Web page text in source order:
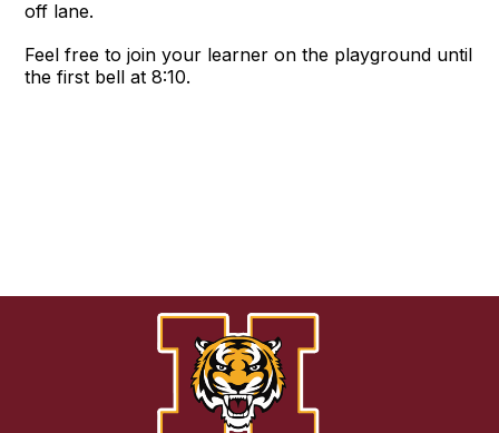
off lane.
Feel free to join your learner on the playground until
the first bell at 8:10.